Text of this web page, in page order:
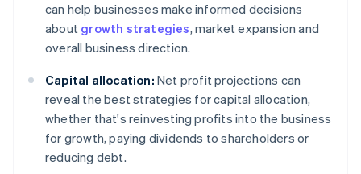
can help businesses make informed decisions
about growth strategies, market expansion and
overall business direction.
Capital allocation: Net profit projections can
reveal the best strategies for capital allocation,
whether that's reinvesting profits into the business
for growth, paying dividends to shareholders or
reducing debt.